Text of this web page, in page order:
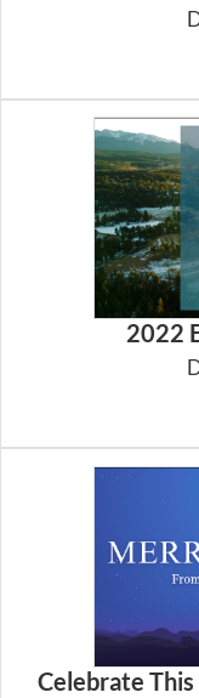
2022
Celebrate